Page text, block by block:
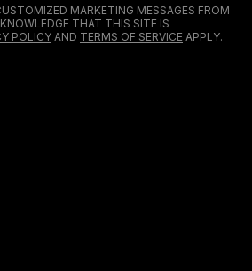
MARKETING MESSAGES FROM
THAT THIS SITE IS
POLICYAND TERMS OF SERVICE APPLY.